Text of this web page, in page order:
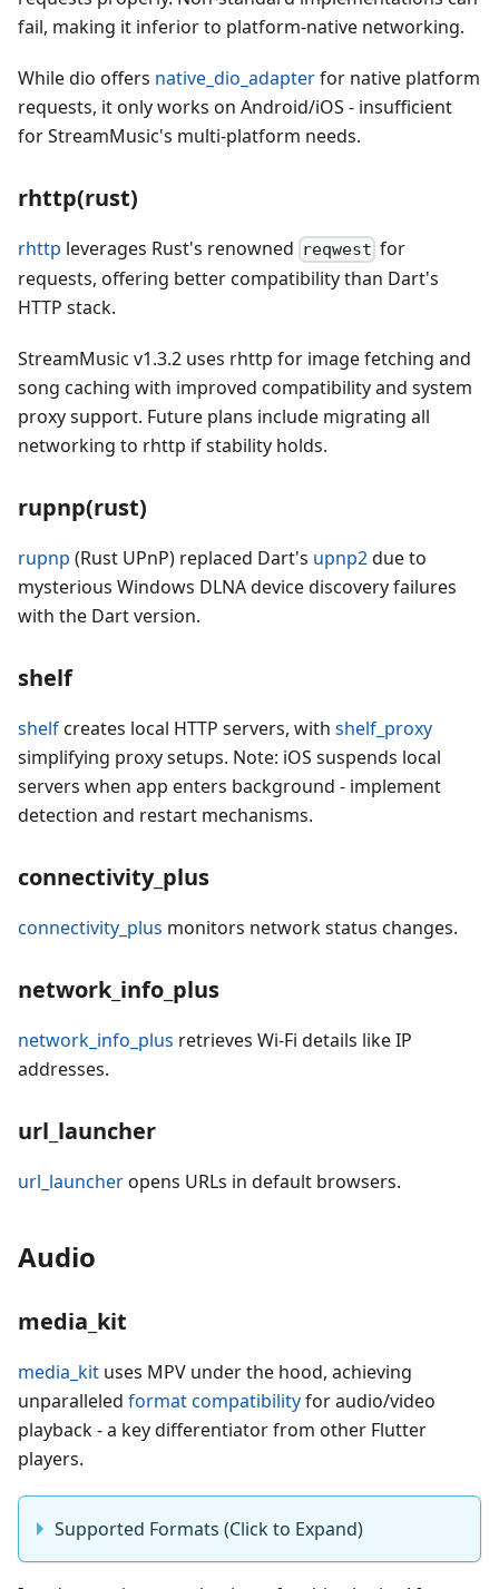
fail, making it inferior to platform-native networking.
While dio offers native_dio_adapterfor native platform
requests, it only works on Android/iOS - insufficient
for StreamMusic's multi-platform needs.
rhttp(rust)
rhttp leverages Rust's renowned reqwest for
requests, offering better compatibility than Dart's
HTTP stack.
StreamMusic v1.3.2 uses rhttp for image fetching and
song caching with improved compatibility and system
proxy support. Future plans include migrating all
networking to rhttp if stability holds.
rupnp(rust)
rupnp (Rust UPnP) replaced Dart's upnp2due to
mysterious Windows DLNA device discovery failures
with the Dart version.
shelf
shelfcreates local HTTP servers, with shelf_proxy
simplifying proxy setups. Note: iOS suspends local
servers when app enters background - implement
detection and restart mechanisms.
connectivity_plus
connectivity_plus monitors network status changes.
network_info_plus
network_info_plus retrieves Wi-Fi details like IP
addresses.
url_launcher
url_launcheropens URLs in default browsers.
Audio
media_kit
media_kit uses MPV under the hood, achieving
unparalleled format compatibilityfor audio/video
playback - a key differentiator from other Flutter
players.
Supported Formats (Click to Expand)